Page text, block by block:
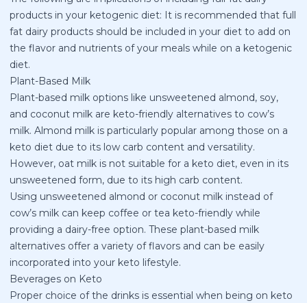
products in your ketogenic diet: It is recommended that full
fat dairy products should be included in your diet to add on
the flavor and nutrients of your meals while on a ketogenic
diet.
Plant-Based Milk
Plant-based milk options like unsweetened almond, soy,
and coconut milk are keto-friendly alternatives to cow’s
milk. Almond milk is particularly popular among those on a
keto diet due to its low carb content and versatility.
However, oat milk is not suitable for a keto diet, even in its
unsweetened form, due to its high carb content.
Using unsweetened almond or coconut milk instead of
cow’s milk can keep coffee or tea keto-friendly while
providing a dairy-free option. These plant-based milk
alternatives offer a variety of flavors and can be easily
incorporated into your keto lifestyle.
Beverages on Keto
Proper choice of the drinks is essential when being on keto